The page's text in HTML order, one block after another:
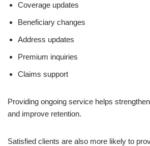
Coverage updates
Beneficiary changes
Address updates
Premium inquiries
Claims support
Providing ongoing service helps
and improve retention.
Satisfied clients are also more likely to